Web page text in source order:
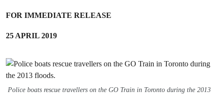
FOR IMMEDIATE RELEASE
25 APRIL 2019
Police boats rescue travellers on the GO Train in Toronto during the 2013